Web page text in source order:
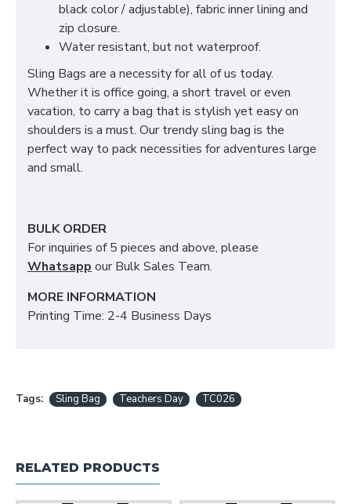
black color / adjustable), fabric inner lining and
zip closure.
Water resistant, but not waterproof.
Sling Bags are a necessity for all of us today.
Whether it is office going, a short travel or even
vacation, to carry a bag that is stylish yet easy on
shoulders is a must. Our trendy sling bag is the
perfect way to pack necessities for adventures large
and small.
BULK ORDER
For inquiries of 5 pieces and above, please
Whatsapp our Bulk Sales Team.
MORE INFORMATION
Printing Time: 2-4 Business Days
Tags: Sling Bag Teachers Day TC026
RELATED PRODUCTS